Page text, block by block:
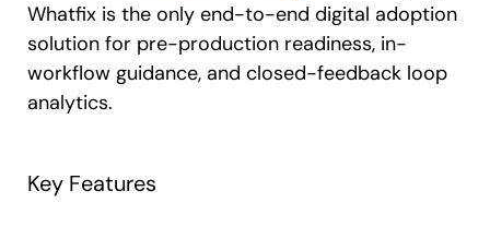
Whatfix is the only end-to-end digital adoption
solution for pre-production readiness, in-
workflow guidance, and closed-feedback loop
analytics.
Key Features